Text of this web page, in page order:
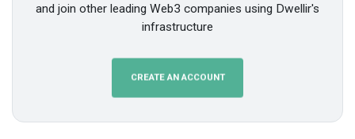
and join other leading Web3 companies using Dwellir's
infrastructure
CREATE AN ACCOUNT